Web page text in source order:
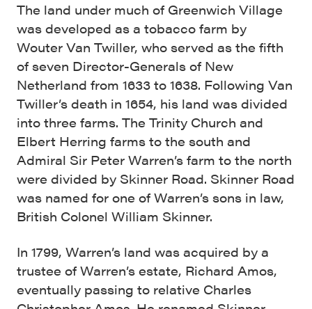
The land under much of Greenwich Village
was developed as a tobacco farm by
Wouter Van Twiller, who served as the fifth
of seven Director-Generals of New
Netherland from 1633 to 1638. Following Van
Twiller’s death in 1654, his land was divided
into three farms. The Trinity Church and
Elbert Herring farms to the south and
Admiral Sir Peter Warren’s farm to the north
were divided by Skinner Road. Skinner Road
was named for one of Warren’s sons in law,
British Colonel William Skinner.
In 1799, Warren’s land was acquired by a
trustee of Warren’s estate, Richard Amos,
eventually passing to relative Charles